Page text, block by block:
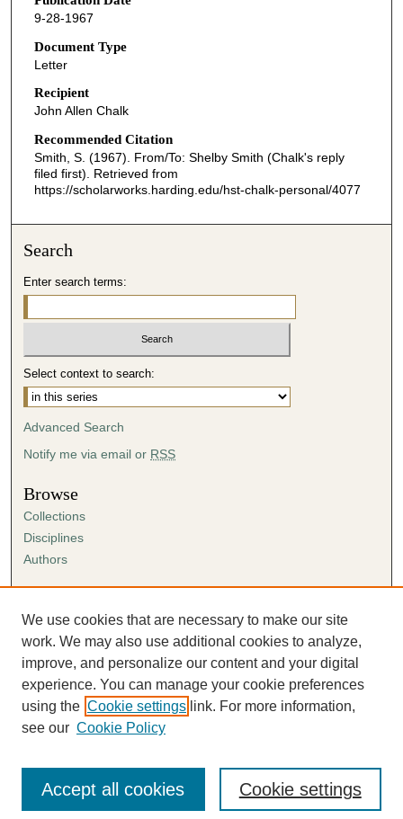
9-28-1967
Document Type
Letter
Recipient
John Allen Chalk
Recommended Citation
Smith, S. (1967). From/To: Shelby Smith (Chalk's reply
filed first). Retrieved from
https://scholarworks.harding.edu/hst-chalk-personal/4077
Search
Enter search terms:
Select context to search:
Advanced Search
Notify me via email or RSS
Browse
Collections
Disciplines
Authors
Author FAQ
Submission Agreement
Guidelines for Scholar Works
We use cookies that are necessary to make our site
work. We may also use additional cookies to analyze,
improve, and personalize our content and your digital
experience. You can manage your cookie preferences
using the Cookie settings link. For more information,
see our Cookie Policy
Cookie settings
Accept all cookies